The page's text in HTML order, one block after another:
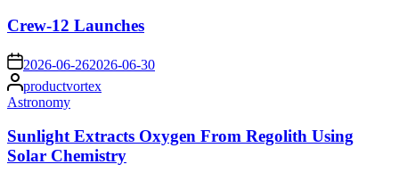
Crew-12 Launches
on 2026-06-262026-06-30
Posted
by
productvortex
Posted
Astronomy
Sunlight Extracts Oxygen From Regolith Using
Solar Chemistry